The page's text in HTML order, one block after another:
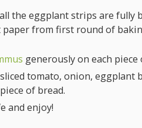
the eggplant strips are fully
from first round of
generously on each piece
tomato, onion, eggplant
of bread.
and enjoy!